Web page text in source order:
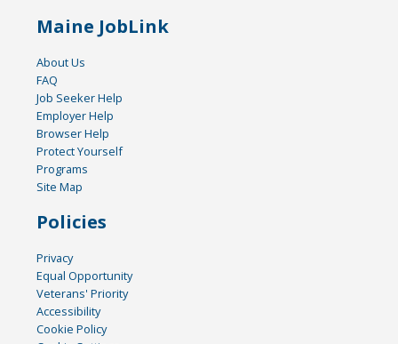
Maine JobLink
About Us
FAQ
Job Seeker Help
Employer Help
Browser Help
Protect Yourself
Programs
Site Map
Policies
Privacy
Equal Opportunity
Veterans' Priority
Accessibility
Cookie Policy